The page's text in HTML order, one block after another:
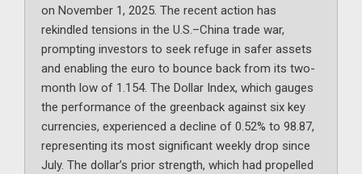
on November 1, 2025. The recent action has
rekindled tensions in the U.S.–China trade war,
prompting investors to seek refuge in safer assets
and enabling the euro to bounce back from its two-
month low of 1.154. The Dollar Index, which gauges
the performance of the greenback against six key
currencies, experienced a decline of 0.52% to 98.87,
representing its most significant weekly drop since
July. The dollar’s prior strength, which had propelled